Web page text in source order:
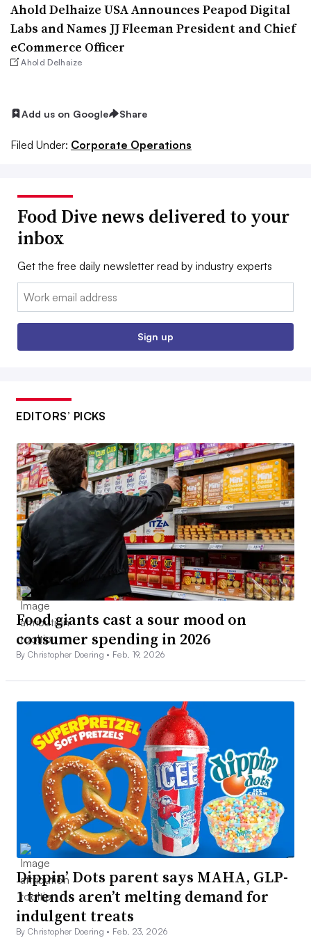
Ahold Delhaize USA Announces Peapod Digital
Labs and Names JJ Fleeman President and Chief
eCommerce Officer
Ahold Delhaize
Add us on Google Share
Filed Under: Corporate Operations
Food Dive news delivered to your
inbox
Get the free daily newsletter read by industry experts
Email:
Sign up
EDITORS’ PICKS
Food giants cast a sour mood on
consumer spending in 2026
By Christopher Doering • Feb. 19, 2026
Dippin’ Dots parent says MAHA, GLP-
1 trends aren’t melting demand for
indulgent treats
By Christopher Doering • Feb. 23, 2026